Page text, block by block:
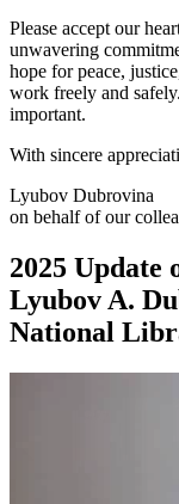
Please accept our
unwavering
hope for peace,
work freely and
important.
With sincere
Lyubov Dubrovina
on behalf of our
2025 Update
Lyubov A.
National